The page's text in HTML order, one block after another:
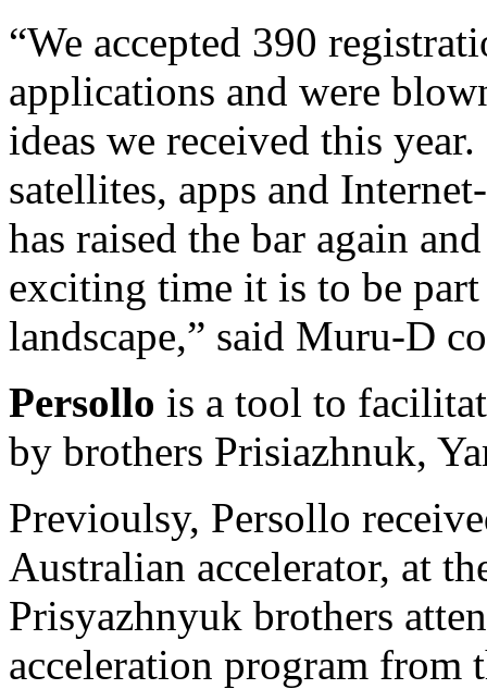
“We accepted 390
applications and were
ideas we received this
satellites, apps and
has raised the bar again
exciting time it is to be
landscape,” said Muru-D
Persollo is a tool to
by brothers Prisiazhnuk,
Previoulsy, Persollo
Australian accelerator, at
Prisyazhnyuk brothers
acceleration program